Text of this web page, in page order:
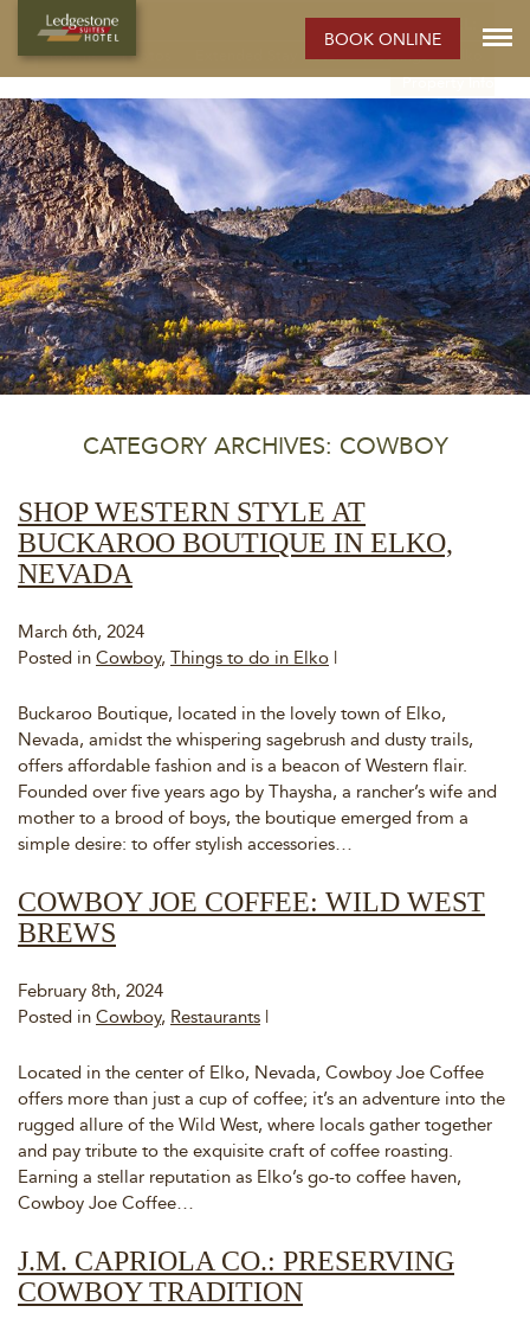
BOOK ONLINE
ELKO HOTEL:
Rooms Photos Extended Stay Hotel Meetings
Elko
Property Info
CATEGORY ARCHIVES: COWBOY
SHOP WESTERN STYLE AT
BUCKAROO BOUTIQUE IN ELKO,
NEVADA
March 6th, 2024
Posted in Cowboy, Things to do in Elko |
Buckaroo Boutique, located in the lovely town of Elko,
Nevada, amidst the whispering sagebrush and dusty trails,
offers affordable fashion and is a beacon of Western flair.
Founded over five years ago by Thaysha, a rancher’s wife and
mother to a brood of boys, the boutique emerged from a
simple desire: to offer stylish accessories…
COWBOY JOE COFFEE: WILD WEST
BREWS
February 8th, 2024
Posted in Cowboy, Restaurants |
Located in the center of Elko, Nevada, Cowboy Joe Coffee
offers more than just a cup of coffee; it’s an adventure into the
rugged allure of the Wild West, where locals gather together
and pay tribute to the exquisite craft of coffee roasting.
Earning a stellar reputation as Elko’s go-to coffee haven,
Cowboy Joe Coffee…
J.M. CAPRIOLA CO.: PRESERVING
COWBOY TRADITION